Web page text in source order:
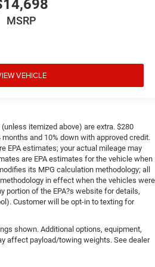
correct height behind your
neck protection in the event of a
front seat head restraints -
size doesn’t fit all when it
and that’s why there are
your head, providing greater
of a collision. Get it to the
time with height and tilt
restraints.
clearly better. Laminated side
It’s made of two pieces of
in the middle, giving it
insulation, and durability.
Leather and metal-look gear
MSRP
VEHICLE
itemized above) are extra. $280
and 10% down with approved credit.
EPA estimates; your actual mileage may
are EPA estimates for the vehicle when
its MPG calculation methodology; all
in effect when the vehicles were
portion of the EPA?s website for details,
Customer will be opt-in to texting for
shown. Additional options, equipment,
affect payload/towing weights. See dealer